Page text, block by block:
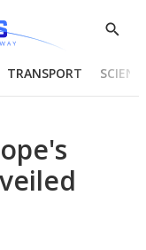
Show
TRANSPORT